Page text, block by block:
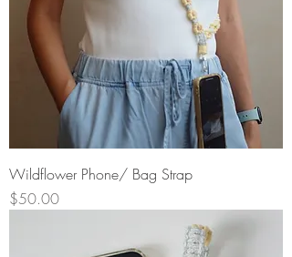
Wildflower Phone/ Bag Strap
Price
$50.00